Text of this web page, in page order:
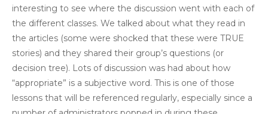
interesting to see where the discussion went with each of
the different classes. We talked about what they read in
the articles (some were shocked that these were TRUE
stories) and they shared their group’s questions (or
decision tree). Lots of discussion was had about how
“appropriate” is a subjective word. This is one of those
lessons that will be referenced regularly, especially since a